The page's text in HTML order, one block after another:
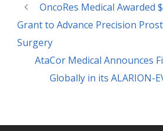
OncoRes Medical Awarded
Grant to Advance Precision
Surgery
AtaCor Medical Announces
Globally in its ALARION-